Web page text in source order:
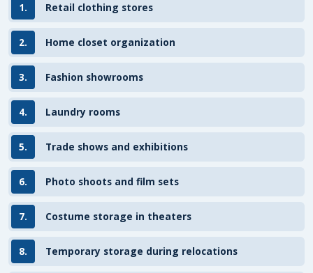
1. Retail clothing stores
2. Home closet organization
3. Fashion showrooms
4. Laundry rooms
5. Trade shows and exhibitions
6. Photo shoots and film sets
7. Costume storage in theaters
8. Temporary storage during relocations